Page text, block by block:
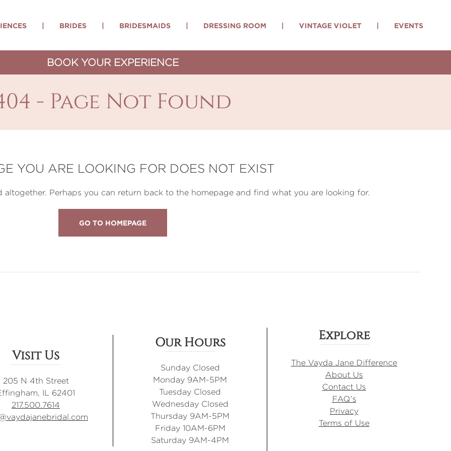
| BRIDES | BRIDESMAIDS | DRESSING ROOM | VINTAGE VIOLET | EVENTS
BOOK YOUR EXPERIENCE
- Page Not Found
YOU ARE LOOKING FOR DOES NOT EXIST
altogether. Perhaps you can return back to the homepage and find what you are looking for.
GO TO HOMEPAGE
Visit Us
205 N 4th Street
IL 62401
217.500.7614
Our Hours
Sunday Closed
Monday 9AM-5PM
Tuesday Closed
Wednesday Closed
Thursday 9AM-5PM
Friday 10AM-6PM
Saturday 9AM-4PM
Explore
The Vayda Jane Difference
About Us
Contact Us
FAQ's
Privacy
Terms of Use